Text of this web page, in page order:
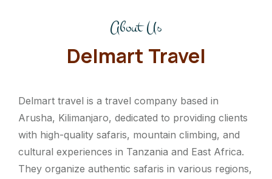
About Us
Delmart Travel
Delmart travel is a travel company based in
Arusha, Kilimanjaro, dedicated to providing clients
with high-quality safaris, mountain climbing, and
cultural experiences in Tanzania and East Africa.
They organize authentic safaris in various regions,